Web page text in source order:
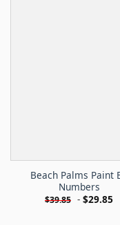
Beach Palms Paint
Numbers
$39.85 - $29.85